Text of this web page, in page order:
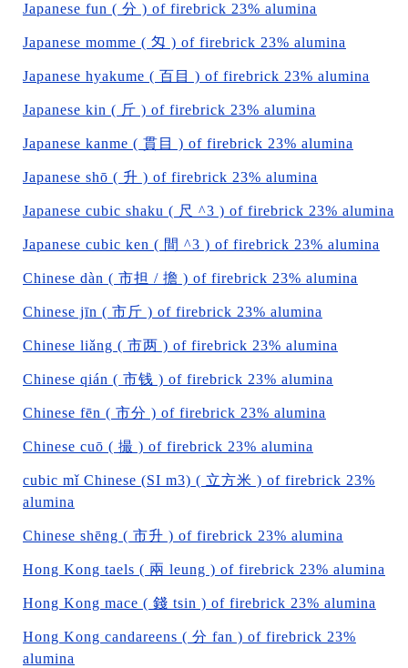
Japanese fun ( 分 ) of firebrick 23% alumina
Japanese momme ( 匁 ) of firebrick 23% alumina
Japanese hyakume ( 百目 ) of firebrick 23% alumina
Japanese kin ( 斤 ) of firebrick 23% alumina
Japanese kanme ( 貫目 ) of firebrick 23% alumina
Japanese shō ( 升 ) of firebrick 23% alumina
Japanese cubic shaku ( 尺 ^3 ) of firebrick 23% alumina
Japanese cubic ken ( 間 ^3 ) of firebrick 23% alumina
Chinese dàn ( 市担 / 擔 ) of firebrick 23% alumina
Chinese jīn ( 市斤 ) of firebrick 23% alumina
Chinese liǎng ( 市两 ) of firebrick 23% alumina
Chinese qián ( 市钱 ) of firebrick 23% alumina
Chinese fēn ( 市分 ) of firebrick 23% alumina
Chinese cuō ( 撮 ) of firebrick 23% alumina
cubic mǐ Chinese (SI m3) ( 立方米 ) of firebrick 23%
alumina
Chinese shēng ( 市升 ) of firebrick 23% alumina
Hong Kong taels ( 兩 leung ) of firebrick 23% alumina
Hong Kong mace ( 錢 tsin ) of firebrick 23% alumina
Hong Kong candareens ( 分 fan ) of firebrick 23%
alumina